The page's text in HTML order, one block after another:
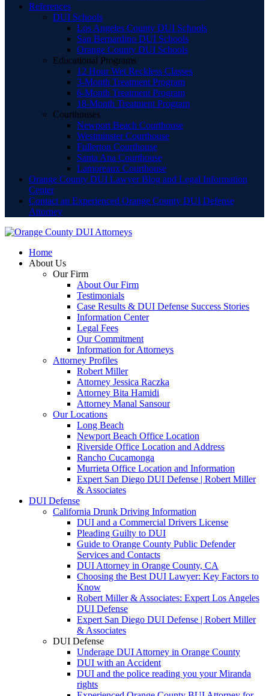
References
DUI Schools
Los Angeles County DUI Schools
San Bernardino DUI Schools
Orange County DUI Schools
Educational Programs
12 Hour Wet Reckless Classes
3-Month Treatment Program
6-Month Treatment Program
18-Month Treatment Program
Courthouses
Newport Beach Courthouse
Westminster Courthouse
Fullerton Courthouse
Santa Ana Courthouse
Lamoreaux Courthouse
Orange County DUI Lawyer Blog and Legal Information
Center
Contact an Experienced Orange County DUI Defense
Attorney
Home
About Us
Our Firm
About Our Firm
Testimonials
Case Results & DUI Defense Success Stories
Information Center
Legal Fees
Our Commitment
Information for Attorneys
Attorney Profiles
Robert Miller
Attorney Jessica Raczka
Attorney Bita Hamidi
Attorney Manal Sansour
Our Locations
Long Beach
Newport Beach Office Location
Riverside Office Location and Address
Rancho Cucamonga
Murrieta Office Location and Information
Expert San Diego DUI Defense | Robert Miller
& Associates
DUI Defense
California Drunk Driving Information
DUI and a Commercial Drivers License
Pleading Guilty to DUI
Guide to Orange County Public Defender
Services and Contacts
DUI Attorney in Orange County, CA
Choosing the Best DUI Lawyer: Key Factors to
Know
Robert Miller & Associates: Expert Los Angeles
DUI Defense
Expert San Diego DUI Defense | Robert Miller
& Associates
DUI Defense
Underage DUI Attorney in Orange County
DUI with an Accident
DUI and the police reading you your Miranda
rights